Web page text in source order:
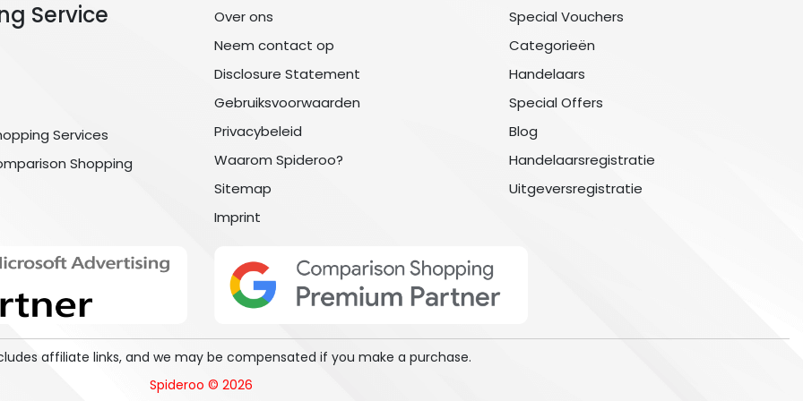
Service
Services
Shopping
Over ons
Neem contact op
Disclosure Statement
Gebruiksvoorwaarden
Privacybeleid
Waarom Spideroo?
Sitemap
Imprint
Special Vouchers
Categorieën
Handelaars
Special Offers
Blog
Handelaarsregistratie
Uitgeversregistratie
affiliate links, and we may be compensated if you make a purchase.
Spideroo © 2026